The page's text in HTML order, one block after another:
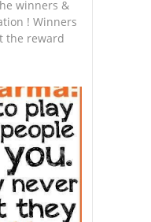
winners &
! Winners
the reward